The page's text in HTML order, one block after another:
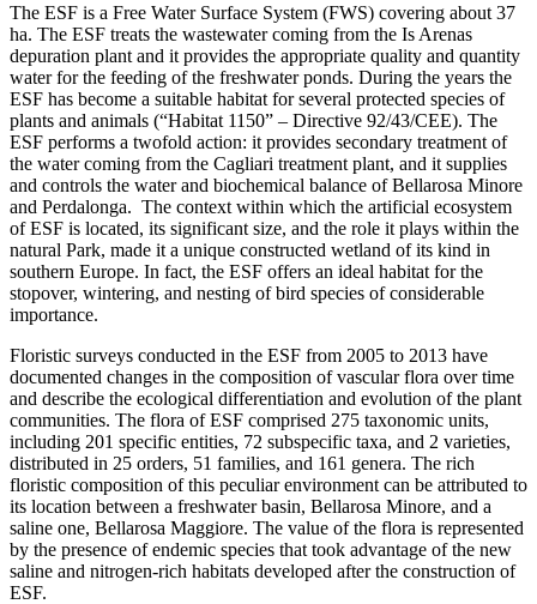
The ESF is a Free Water Surface System (FWS) covering about 37
ha. The ESF treats the wastewater coming from the Is Arenas
depuration plant and it provides the appropriate quality and quantity
water for the feeding of the freshwater ponds. During the years the
ESF has become a suitable habitat for several protected species of
plants and animals (“Habitat 1150” – Directive 92/43/CEE). The
ESF performs a twofold action: it provides secondary treatment of
the water coming from the Cagliari treatment plant, and it supplies
and controls the water and biochemical balance of Bellarosa Minore
and Perdalonga. The context within which the artificial ecosystem
of ESF is located, its significant size, and the role it plays within the
natural Park, made it a unique constructed wetland of its kind in
southern Europe. In fact, the ESF offers an ideal habitat for the
stopover, wintering, and nesting of bird species of considerable
importance.
Floristic surveys conducted in the ESF from 2005 to 2013 have
documented changes in the composition of vascular flora over time
and describe the ecological differentiation and evolution of the plant
communities. The flora of ESF comprised 275 taxonomic units,
including 201 specific entities, 72 subspecific taxa, and 2 varieties,
distributed in 25 orders, 51 families, and 161 genera. The rich
floristic composition of this peculiar environment can be attributed to
its location between a freshwater basin, Bellarosa Minore, and a
saline one, Bellarosa Maggiore. The value of the flora is represented
by the presence of endemic species that took advantage of the new
saline and nitrogen-rich habitats developed after the construction of
ESF.